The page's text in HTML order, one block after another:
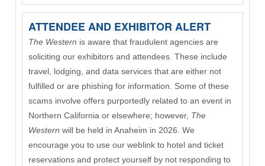
ATTENDEE AND EXHIBITOR ALERT
The Western is aware that fraudulent agencies are
soliciting our exhibitors and attendees. These include
travel, lodging, and data services that are either not
fulfilled or are phishing for information. Some of these
scams involve offers purportedly related to an event in
Northern California or elsewhere; however, The
Western will be held in Anaheim in 2026. We
encourage you to use our weblink to hotel and ticket
reservations and protect yourself by not responding to